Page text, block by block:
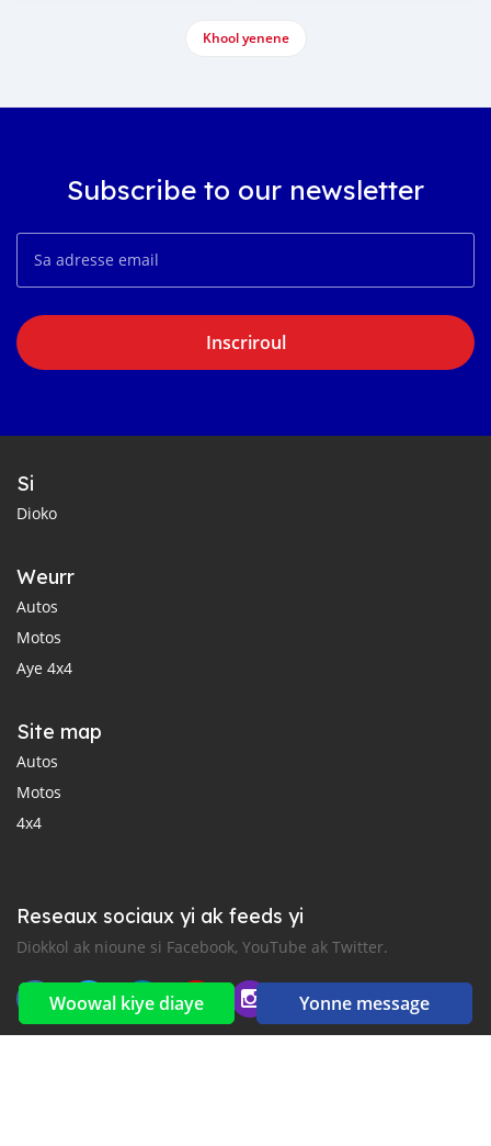
Woowal kiye diaye Yonne message
Khool yenene
Subscribe to our newsletter
Inscriroul
Si
Dioko
Weurr
Autos
Motos
Aye 4x4
Site map
Autos
Motos
4x4
Reseaux sociaux yi ak feeds yi
Diokkol ak nioune si Facebook, YouTube ak Twitter.